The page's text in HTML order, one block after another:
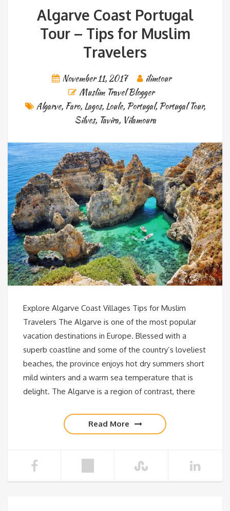
Algarve Coast Portugal
Tour – Tips for Muslim
Travelers
November 11, 2017
ilimtour
Muslim Travel Blogger
Algarve, Faro, Lagos, Loule, Portugal, Portugal Tour,
Silves, Tavira, Vilamoura
Explore Algarve Coast Villages Tips for Muslim
Travelers The Algarve is one of the most popular
vacation destinations in Europe. Blessed with a
superb coastline and some of the country’s loveliest
beaches, the province enjoys hot dry summers short
mild winters and a warm sea temperature that is
delight. The Algarve is a region of contrast, there
Read More